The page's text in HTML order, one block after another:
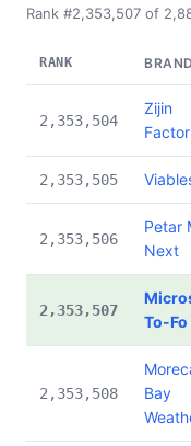
Rank #2,353,507 of
RANK BRAND
2,353,504
Zijin
2,353,505
2,353,506
Petar
Next
2,353,507
To-Fo
2,353,508
Bay